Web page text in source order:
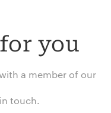
you
a member of our
touch.